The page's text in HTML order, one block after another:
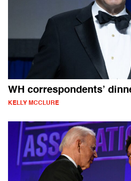
WH correspondents’
KELLY MCCLURE